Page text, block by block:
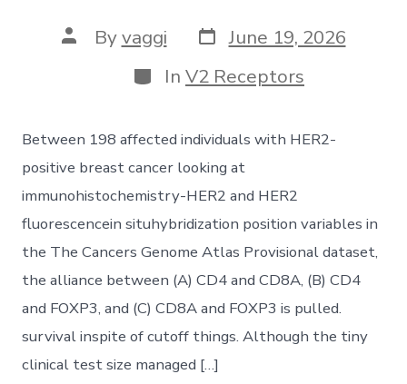
Post
author
Byvaggi Post
date
June 19, 2026
Categories
In V2 Receptors
Between 198 affected individuals with HER2-
positive breast cancer looking at
immunohistochemistry-HER2 and HER2
fluorescencein situhybridization position variables in
the The Cancers Genome Atlas Provisional dataset,
the alliance between (A) CD4 and CD8A, (B) CD4
and FOXP3, and (C) CD8A and FOXP3 is pulled.
survival inspite of cutoff things. Although the tiny
clinical test size managed […]